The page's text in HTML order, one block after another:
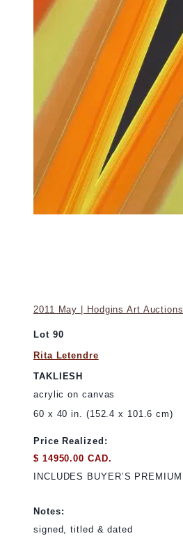
2011 May | Hodgins Art Auctions
Lot 90
Rita Letendre
TAKLIESH
acrylic on canvas
60 x 40 in. (152.4 x 101.6 cm)
Price Realized:
$ 14950.00 CAD.
INCLUDES BUYER’S PREMIUM
Notes:
signed, titled & dated